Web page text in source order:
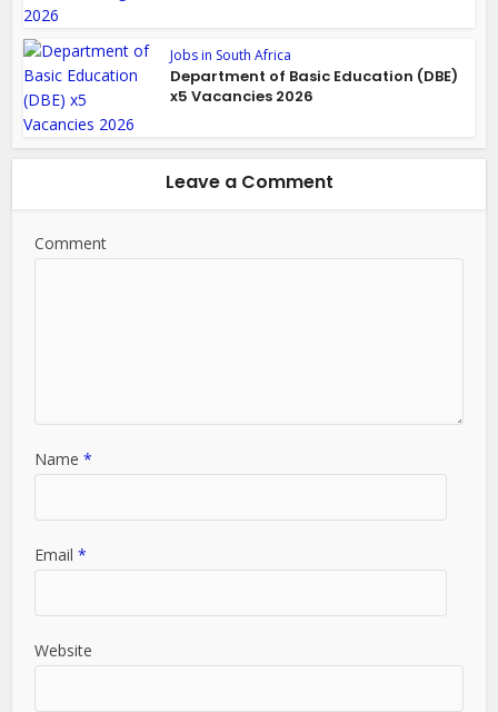
Jobs in South Africa
Department of Basic Education (DBE)
x5 Vacancies 2026
Leave a Comment
Comment
Name*
Email*
Website